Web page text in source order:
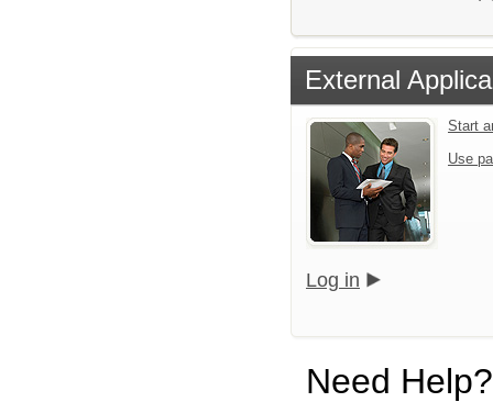
External
Start
Use
Log in
Need Help?